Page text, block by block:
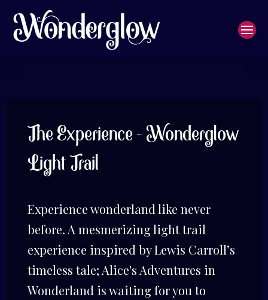
The Experience - Wonderglow
Light Trail
Experience wonderland like never
before. A mesmerizing light trail
experience inspired by Lewis Carroll’s
timeless tale; Alice's Adventures in
Wonderland is waiting for you to